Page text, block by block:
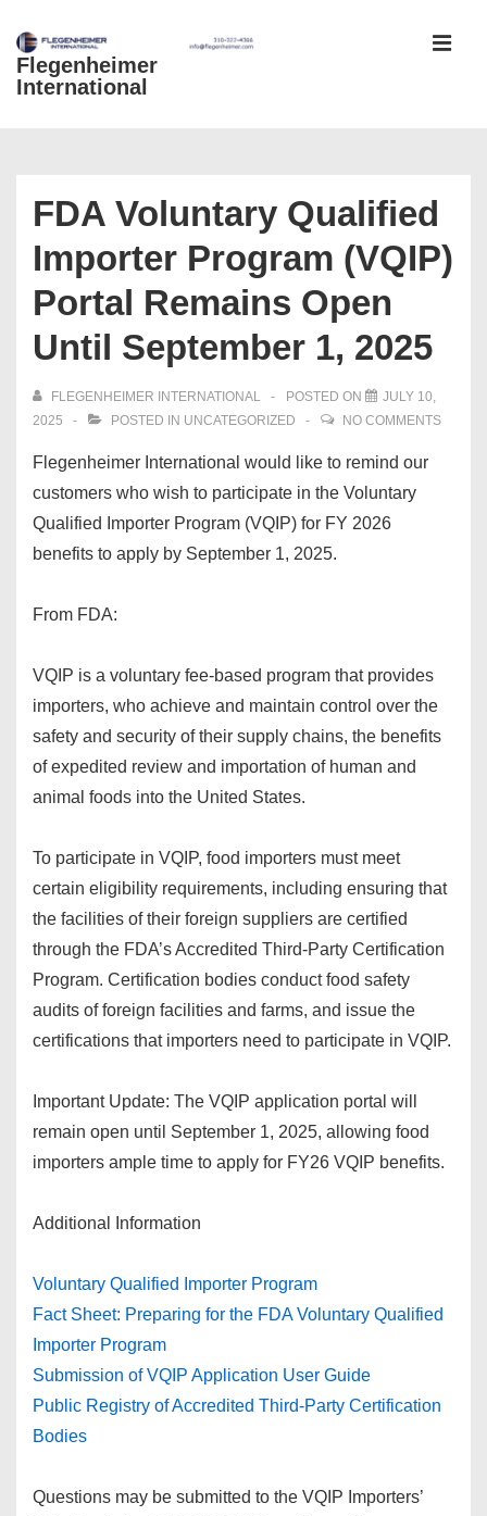
Skip
Flegenheimer
International
FDA Voluntary Qualified
Importer Program (VQIP)
Portal Remains Open
Until September 1, 2025
FLEGENHEIMER INTERNATIONAL POSTED ON
JULY 10,
2025
POSTED IN UNCATEGORIZED NO COMMENTS
Flegenheimer International would like to remind our
customers who wish to participate in the Voluntary
Qualified Importer Program (VQIP) for FY 2026
benefits to apply by September 1, 2025.
From FDA:
VQIP is a voluntary fee-based program that provides
importers, who achieve and maintain control over the
safety and security of their supply chains, the benefits
of expedited review and importation of human and
animal foods into the United States.
To participate in VQIP, food importers must meet
certain eligibility requirements, including ensuring that
the facilities of their foreign suppliers are certified
through the FDA’s Accredited Third-Party Certification
Program. Certification bodies conduct food safety
audits of foreign facilities and farms, and issue the
certifications that importers need to participate in VQIP.
Important Update: The VQIP application portal will
remain open until September 1, 2025, allowing food
importers ample time to apply for FY26 VQIP benefits.
Additional Information
Voluntary Qualified Importer Program
Fact Sheet: Preparing for the FDA Voluntary Qualified
Importer Program
Submission of VQIP Application User Guide
Public Registry of Accredited Third-Party Certification
Bodies
Questions may be submitted to the VQIP Importers’